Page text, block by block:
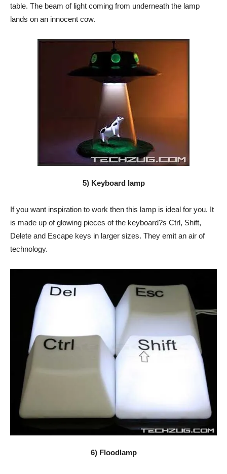
table. The beam of light coming from underneath the lamp
lands on an innocent cow.
5) Keyboard lamp
If you want inspiration to work then this lamp is ideal for you. It
is made up of glowing pieces of the keyboard?s Ctrl, Shift,
Delete and Escape keys in larger sizes. They emit an air of
technology.
6) Floodlamp